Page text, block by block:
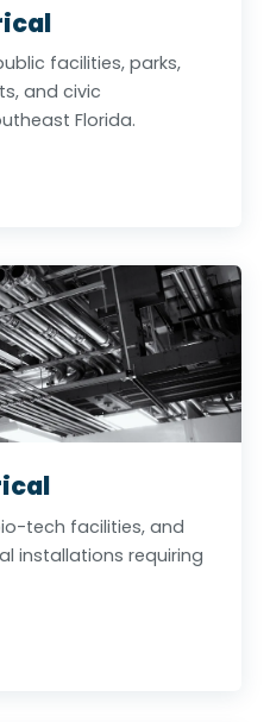
facilities, parks,
and civic
Florida.
tech facilities, and
installations requiring